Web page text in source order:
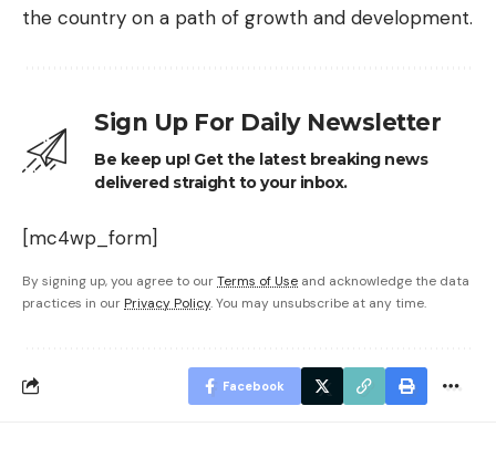
the country on a path of growth and development.
Sign Up For Daily Newsletter
Be keep up! Get the latest breaking news
delivered straight to your inbox.
[mc4wp_form]
By signing up, you agree to ourTerms of Use and acknowledge the data
practices in our Privacy Policy. You may unsubscribe at any time.
Facebook